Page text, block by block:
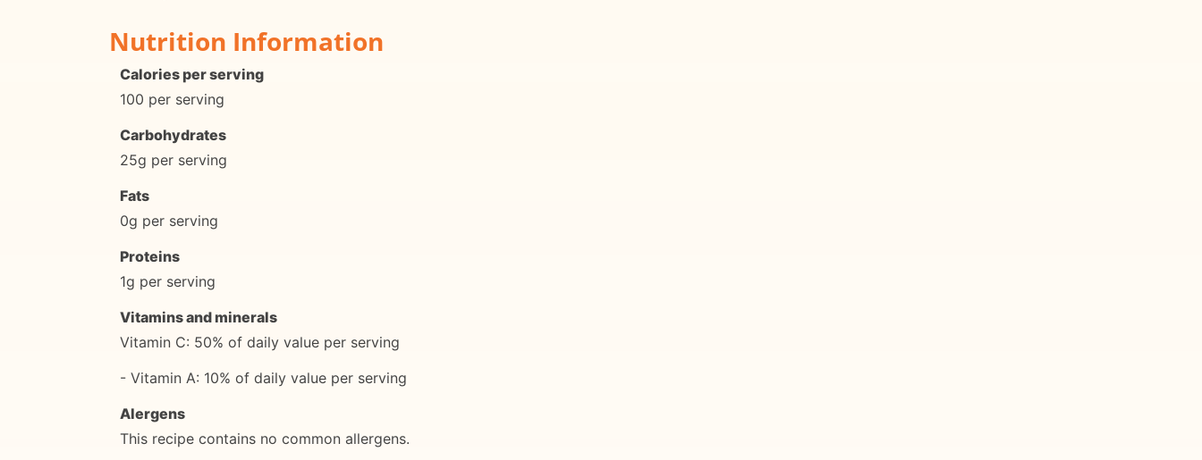
Nutrition Information
Calories per serving
100 per serving
Carbohydrates
25g per serving
Fats
0g per serving
Proteins
1g per serving
Vitamins and minerals
Vitamin C: 50% of daily value per serving
- Vitamin A: 10% of daily value per serving
Alergens
This recipe contains no common allergens.